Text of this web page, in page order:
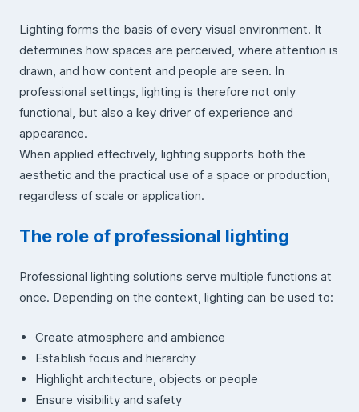
Lighting forms the basis of every visual environment. It
determines how spaces are perceived, where attention is
drawn, and how content and people are seen. In
professional settings, lighting is therefore not only
functional, but also a key driver of experience and
appearance.
When applied effectively, lighting supports both the
aesthetic and the practical use of a space or production,
regardless of scale or application.
The role of professional lighting
Professional lighting solutions serve multiple functions at
once. Depending on the context, lighting can be used to:
Create atmosphere and ambience
Establish focus and hierarchy
Highlight architecture, objects or people
Ensure visibility and safety